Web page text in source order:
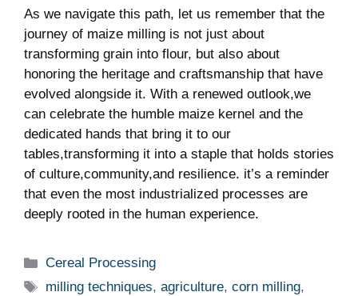
As ⁢we navigate this path, let us remember that‌ the⁤
journey⁢ of‌ maize milling is not just ⁣about
transforming ⁢grain into flour, but also about
honoring the heritage and ⁢craftsmanship⁢ that ⁢have
evolved ‍alongside​ it. With a renewed outlook,we
can celebrate the humble maize kernel‍ and the
dedicated hands that bring it to our
tables,transforming it into a staple that holds⁤ stories
of ‌culture,community,and resilience. it’s⁢ a ⁢reminder
that even the most industrialized processes are
deeply rooted ​in the human experience.
Categories
Cereal Processing
Tags
milling techniques,agriculture,corn milling,